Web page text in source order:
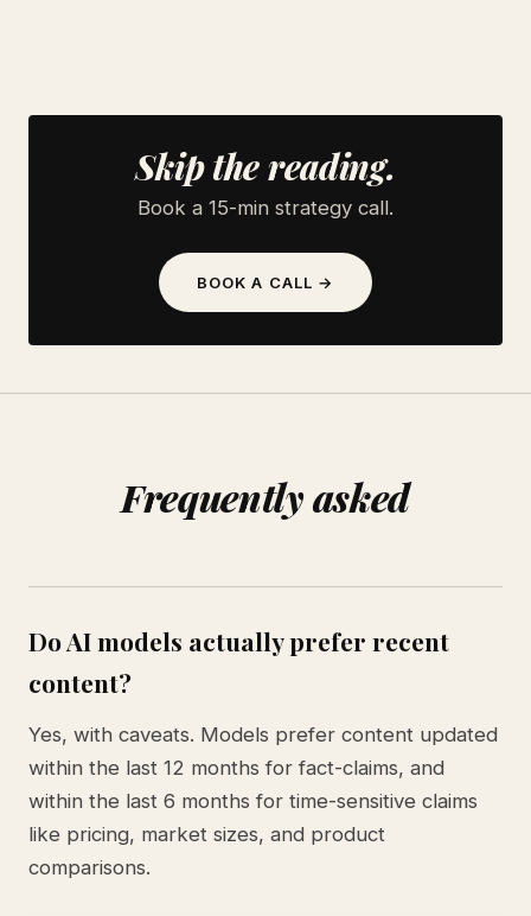
Skip the reading.
Book a 15-min strategy call.
BOOK A CALL →
Frequently asked
Do AI models actually prefer recent
content?
Yes, with caveats. Models prefer content updated
within the last 12 months for fact-claims, and
within the last 6 months for time-sensitive claims
like pricing, market sizes, and product
comparisons.